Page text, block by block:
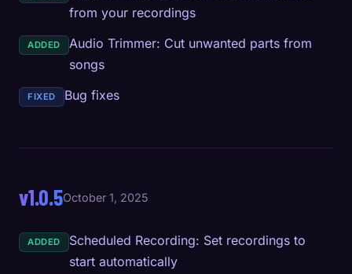
from your recordings
ADDED
Audio Trimmer: Cut unwanted parts from
songs
FIXED Bug fixes
v1.0.5October 1, 2025
ADDED
Scheduled Recording: Set recordings to
start automatically